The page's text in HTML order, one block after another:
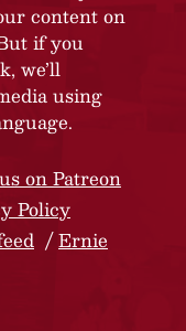
content on
if you
we’ll
using
on Patreon
Policy
Ernie